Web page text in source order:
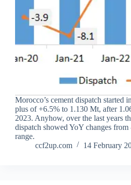
Morocco’s cement dispatch started
plus of +6.5% to 1.130 Mt, after
2023. Anyhow, over the last years
dispatch showed YoY changes
range.
ccf2up.com
14 February